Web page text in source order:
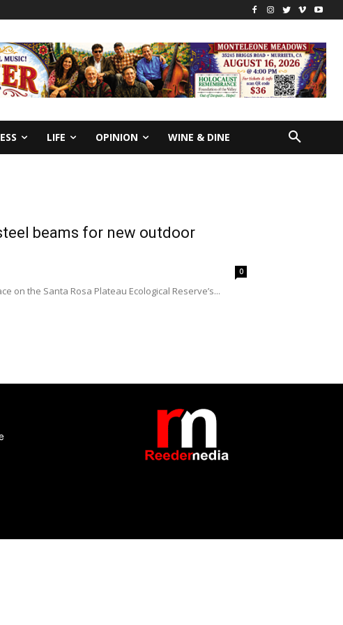
LIFE OPINION WINE & DINE
beams for new outdoor
0
on the Santa Rosa Plateau Ecological Reserve’s...